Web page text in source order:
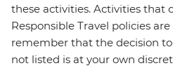
these activities. Activities that
Responsible Travel policies
remember that the decision
not listed is at your own